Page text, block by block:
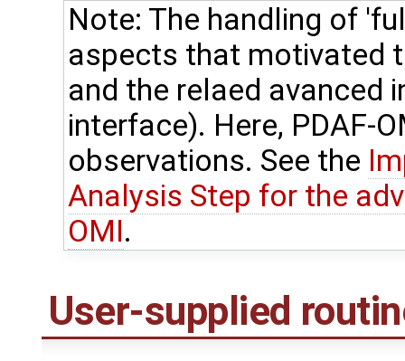
Note: The handling of
aspects that motivated
and the relaed avanced
interface). Here, PDAF-
observations. See the
Analysis Step for the
OMI.
User-supplied